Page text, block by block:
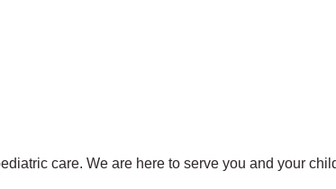
care. We are here to serve you and your